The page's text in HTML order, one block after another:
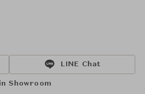
LINE Chat
Showroom